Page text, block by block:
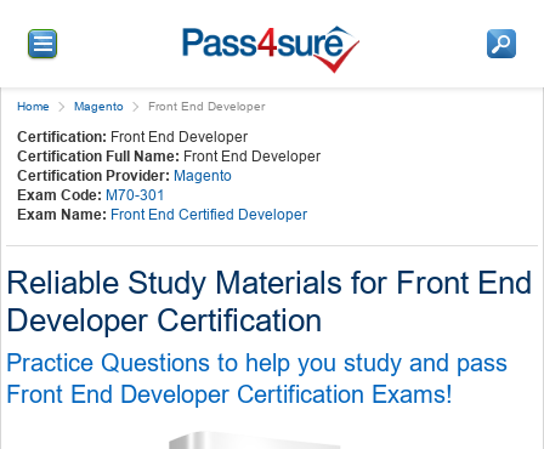
Home Magento Front End Developer
Certification: Front End Developer
Certification Full Name: Front End Developer
Certification Provider: Magento
Exam Code: M70-301
Exam Name: Front End Certified Developer
Reliable Study Materials for Front End
Developer Certification
Practice Questions to help you study and pass
Front End Developer Certification Exams!